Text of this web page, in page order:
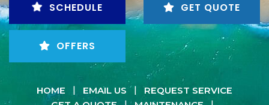
SCHEDULE GET QUOTE
OFFERS
HOME | EMAIL US |
REQUEST SERVICE